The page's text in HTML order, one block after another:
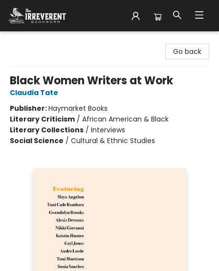
Go back
Black Women Writers at Work
Claudia Tate
Publisher:Haymarket Books
Literary Criticism / African American & Black
Literary Collections / Interviews
Social Science / Cultural & Ethnic Studies